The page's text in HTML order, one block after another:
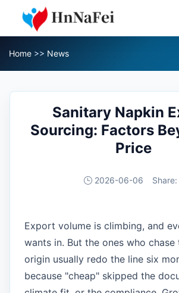
Home >> News
Sanitary Napkin
Sourcing: Factors
Price
2026-06-06 Share:
Export volume is climbing, and
wants in. But the ones who chase
origin usually redo the line six
because "cheap" skipped the